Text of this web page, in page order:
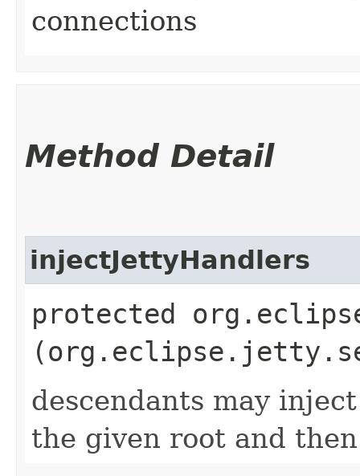
connections
Method Detail
injectJettyHandlers
protected
descendants may
the given root and